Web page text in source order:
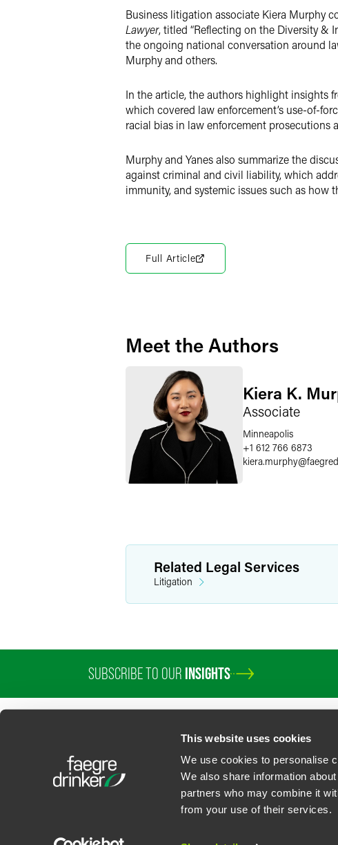
This website uses cookies
We use cookies to personalise
We also share information
partners who may combine it
from your use of their services.
Business litigation associate Kiera Murphy
Lawyer, titled “Reflecting on the Diversity &
the ongoing national conversation around
Murphy and others.
In the article, the authors highlight insights
which covered law enforcement’s use-of-
racial bias in law enforcement prosecutions
Murphy and Yanes also summarize the
against criminal and civil liability, which
immunity, and systemic issues such as how
Full Article
Meet the Authors
Kiera K.
Associate
Minneapolis
+1 612 766 6873
kiera.murphy@
Related Legal Services
Litigation
SUBSCRIBE TO OUR INSIGHTS
PROFESSIONALSSERVICESSECTORS INSIGHTSABOUTLOCATIONS
U.S. State Supplemental Privacy Notice California Business
Faegre Drinker Biddle & Reath LLP, a Delaware limited liability partnership. All